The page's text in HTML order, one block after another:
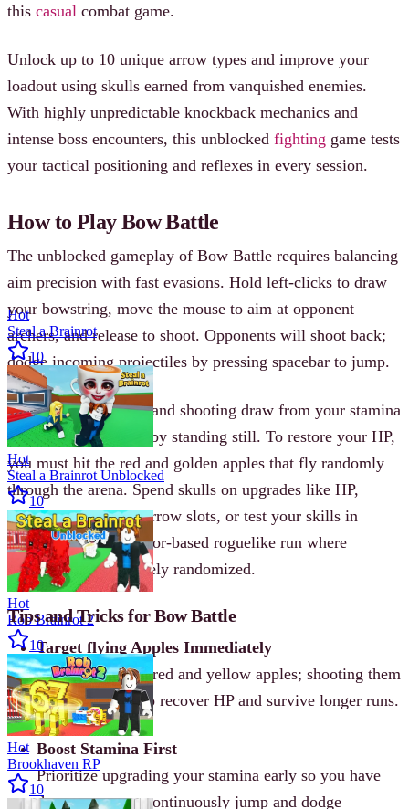
this casual combat game.
Unlock up to 10 unique arrow types and improve your
loadout using skulls earned from vanquished enemies.
With highly unpredictable knockback mechanics and
intense boss encounters, this unblocked fighting game tests
your tactical positioning and reflexes in every session.
How to Play Bow Battle
The unblocked gameplay of Bow Battle requires balancing
aim precision with fast evasions. Hold left-clicks to draw
your bowstring, move the mouse to aim at opponent
archers, and release to shoot. Opponents will shoot back;
dodge incoming projectiles by pressing spacebar to jump.
Actions like jumping and shooting draw from your stamina
pool, which recovers by standing still. To restore your HP,
you must hit the red and golden apples that fly randomly
through the arena. Spend skulls on upgrades like HP,
damage, armor, and arrow slots, or test your skills in
Challenge Mode-a floor-based roguelike run where
upgrades are completely randomized.
Tips and Tricks for Bow Battle
Target flying Apples Immediately
Never ignore the red and yellow apples; shooting them
is the only way to recover HP and survive longer runs.
Boost Stamina First
Prioritize upgrading your stamina early so you have
the resources to continuously jump and dodge
Hot
Steal a Brainrot
10
Hot
Steal a Brainrot Unblocked
10
Hot
Rob Brainrot 2
10
Hot
Brookhaven RP
10